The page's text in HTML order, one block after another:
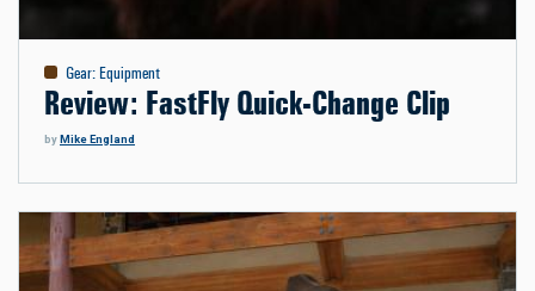
Gear:Equipment
Review: FastFly Quick-Change Clip
byMike England